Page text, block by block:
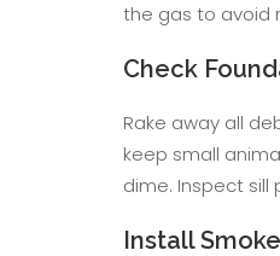
the gas to avoid
Check
Rake away all
keep small
dime. Inspect
Install